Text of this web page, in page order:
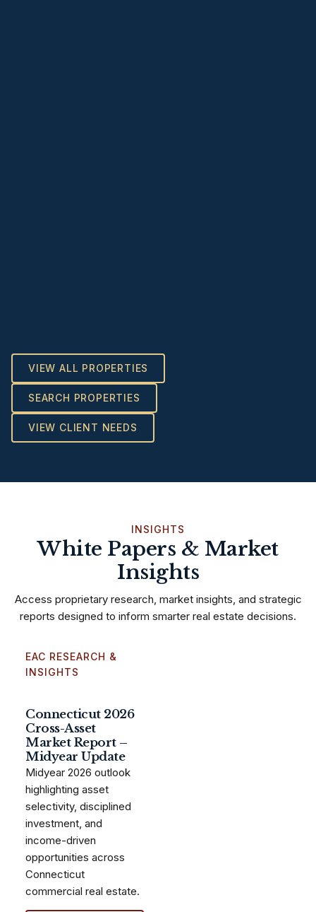
VIEW ALL PROPERTIES
SEARCH PROPERTIES
VIEW CLIENT NEEDS
INSIGHTS
White Papers & Market
Insights
Access proprietary research, market insights, and strategic
reports designed to inform smarter real estate decisions.
EAC RESEARCH &
INSIGHTS
Connecticut 2026
Cross-Asset
Market Report –
Midyear Update
Midyear 2026 outlook
highlighting asset
selectivity, disciplined
investment, and
income-driven
opportunities across
Connecticut
commercial real estate.